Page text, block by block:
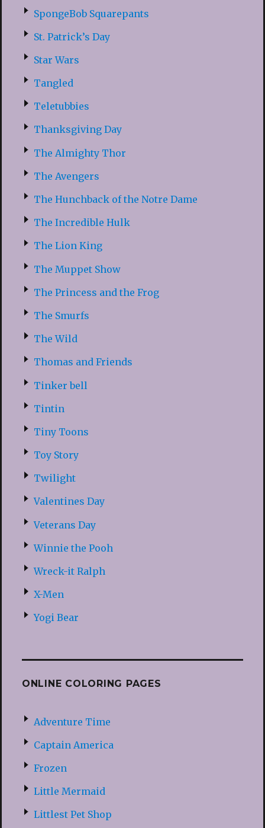
SpongeBob Squarepants
St. Patrick’s Day
Star Wars
Tangled
Teletubbies
Thanksgiving Day
The Almighty Thor
The Avengers
The Hunchback of the Notre Dame
The Incredible Hulk
The Lion King
The Muppet Show
The Princess and the Frog
The Smurfs
The Wild
Thomas and Friends
Tinker bell
Tintin
Tiny Toons
Toy Story
Twilight
Valentines Day
Veterans Day
Winnie the Pooh
Wreck-it Ralph
X-Men
Yogi Bear
ONLINE COLORING PAGES
Adventure Time
Captain America
Frozen
Little Mermaid
Littlest Pet Shop